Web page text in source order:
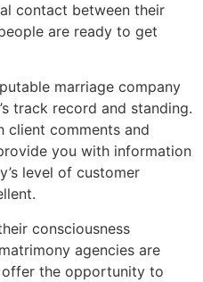
contact between their
are ready to get
marriage company
track record and standing.
client comments and
you with information
level of customer
consciousness
agencies are
the opportunity to